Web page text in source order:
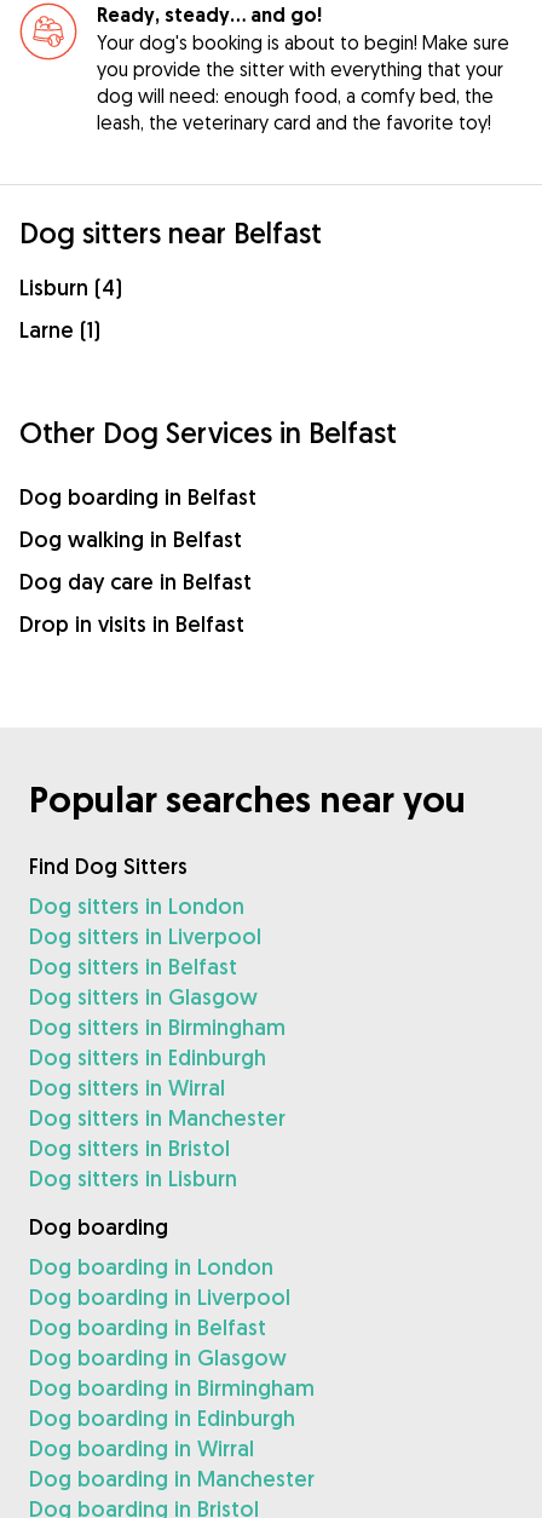
Ready, steady… and go!
Your dog's booking is about to begin! Make sure
you provide the sitter with everything that your
dog will need: enough food, a comfy bed, the
leash, the veterinary card and the favorite toy!
Dog sitters near Belfast
Lisburn (4)
Larne (1)
Other Dog Services in Belfast
Dog boarding in Belfast
Dog walking in Belfast
Dog day care in Belfast
Drop in visits in Belfast
Popular searches near you
Find Dog Sitters
Dog sitters in London
Dog sitters in Liverpool
Dog sitters in Belfast
Dog sitters in Glasgow
Dog sitters in Birmingham
Dog sitters in Edinburgh
Dog sitters in Wirral
Dog sitters in Manchester
Dog sitters in Bristol
Dog sitters in Lisburn
Dog boarding
Dog boarding in London
Dog boarding in Liverpool
Dog boarding in Belfast
Dog boarding in Glasgow
Dog boarding in Birmingham
Dog boarding in Edinburgh
Dog boarding in Wirral
Dog boarding in Manchester
Dog boarding in Bristol